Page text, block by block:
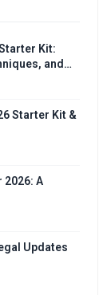
Kit:
and
Starter Kit &
2026: A
Updates